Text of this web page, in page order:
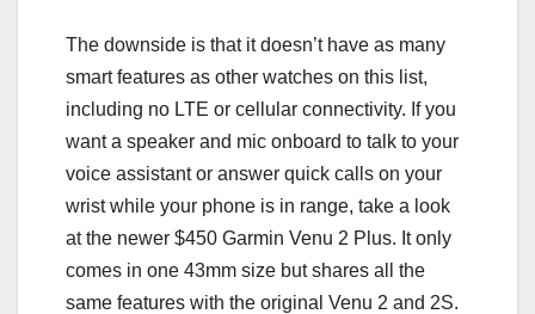
The downside is that it doesn’t have as many
smart features as other watches on this list,
including no LTE or cellular connectivity. If you
want a speaker and mic onboard to talk to your
voice assistant or answer quick calls on your
wrist while your phone is in range, take a look
at the newer $450 Garmin Venu 2 Plus. It only
comes in one 43mm size but shares all the
same features with the original Venu 2 and 2S.